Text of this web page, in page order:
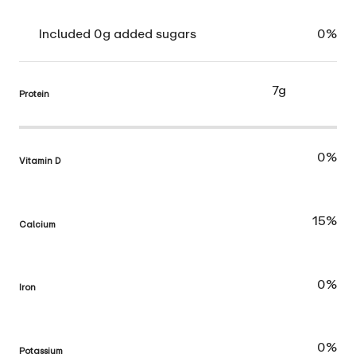
Included 0g added sugars 0%
Protein 7g
Vitamin D 0%
Calcium 15%
Iron 0%
Potassium 0%